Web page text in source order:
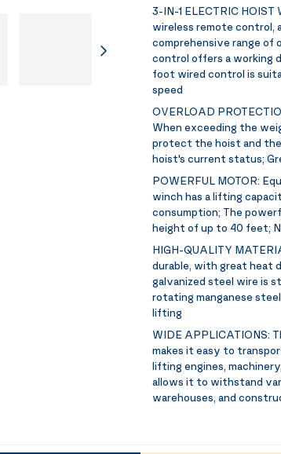
3-IN-1 ELECTRIC HOIST
wireless remote control,
comprehensive range of
control offers a working
foot wired control is
speed
OVERLOAD
When exceeding the
protect the hoist and the
hoist's current status;
POWERFUL MOTOR:
winch has a lifting
consumption; The
height of up to 40 feet;
HIGH-QUALITY
durable, with great heat
galvanized steel wire is
rotating manganese
lifting
WIDE APPLICATIONS:
makes it easy to
lifting engines,
allows it to withstand
warehouses, and